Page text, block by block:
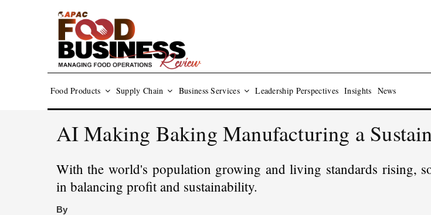
Food Products Supply Chain Business Services Leadership Perspectives Insights News
AI Making Baking Manufacturing a
With the world's population growing and living standards rising,
in balancing profit and sustainability.
By